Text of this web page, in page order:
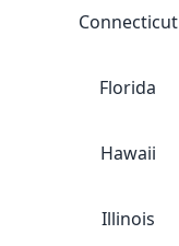
Connecticut
Florida
Hawaii
Illinois